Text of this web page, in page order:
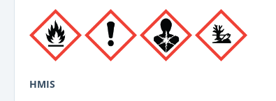
HMIS